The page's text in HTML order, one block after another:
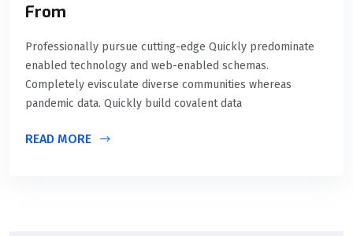
From
Professionally pursue cutting-edge Quickly predominate
enabled technology and web-enabled schemas.
Completely evisculate diverse communities whereas
pandemic data. Quickly build covalent data
READ MORE